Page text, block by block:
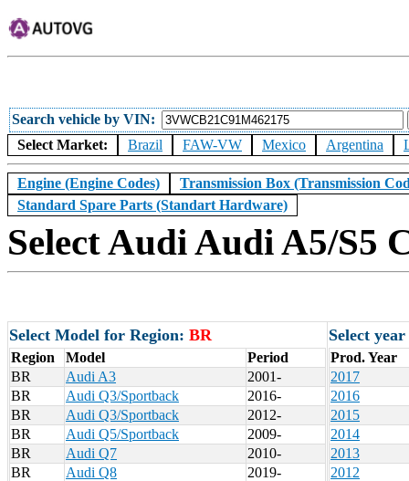
Search vehicle by VIN
Select Market:
Brazil FAW-VW Mexico Argentina
Engine (Engine Codes)
Transmission Box (Transmission
Standard Spare Parts (Standart Hardware)
Select Audi Audi A5/S5
Select Model for Region: BR
Region Model
Period
BR
Audi A3
2001-
BR
Audi Q3/Sportback
2016-
BR
Audi Q3/Sportback
2012-
BR
Audi Q5/Sportback
2009-
BR
Audi Q7
2010-
BR
Audi Q8
2019-
Select
Prod. Year
2017
2016
2015
2014
2013
2012